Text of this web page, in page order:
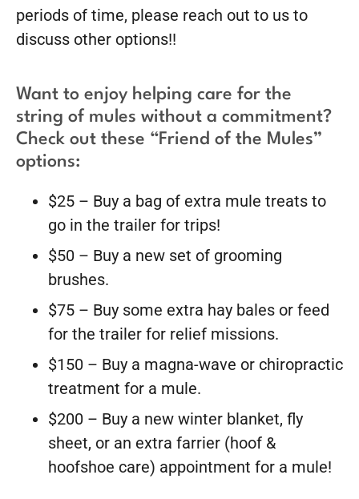
periods of time, please reach out to us to
discuss other options!!
Want to enjoy helping care for the
string of mules without a commitment?
Check out these “Friend of the Mules”
options:
$25 – Buy a bag of extra mule treats to
go in the trailer for trips!
$50 – Buy a new set of grooming
brushes.
$75 – Buy some extra hay bales or feed
for the trailer for relief missions.
$150 – Buy a magna-wave or chiropractic
treatment for a mule.
$200 – Buy a new winter blanket, fly
sheet, or an extra farrier (hoof &
hoofshoe care) appointment for a mule!